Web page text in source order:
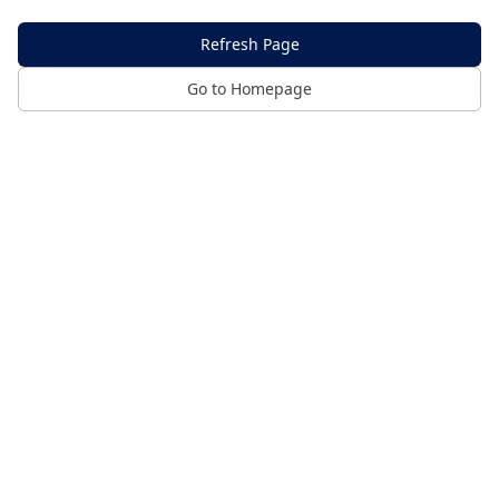
Refresh Page
Go to Homepage